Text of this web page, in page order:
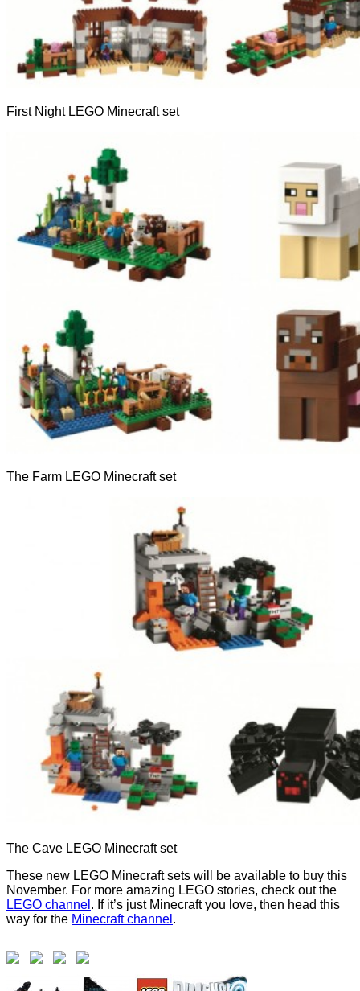
First Night LEGO Minecraft set
The Farm LEGO Minecraft set
The Cave LEGO Minecraft set
These new LEGO Minecraft sets will be available to buy this
November. For more amazing LEGO stories, check out the
LEGO channel . If it’s just Minecraft you love, then head this
way for the Minecraft channel .